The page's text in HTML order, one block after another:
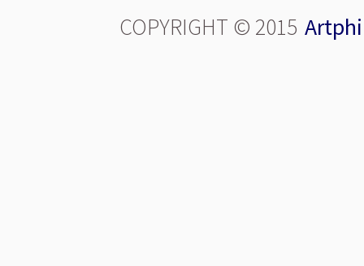
COPYRIGHT © 2015